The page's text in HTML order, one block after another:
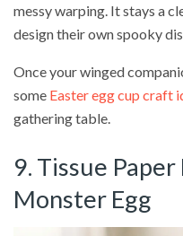
messy warping. It stays a
design their own spooky
Once your winged
some Easter egg cup craft
gathering table.
9. Tissue
Monster Egg